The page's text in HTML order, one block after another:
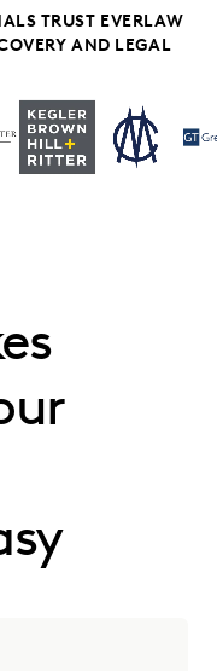
TRUST EVERLAW
AND LEGAL